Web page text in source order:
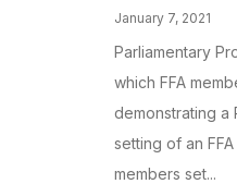
January 7, 2021
Parliamentary
which FFA
demonstrating a
setting of an
members set...